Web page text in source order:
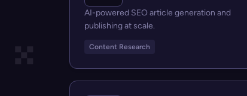
AI-powered SEO article generation and
publishing at scale.
Content Research